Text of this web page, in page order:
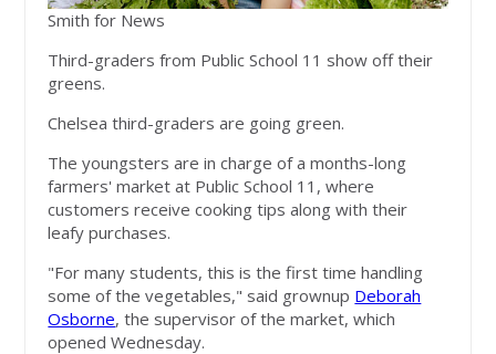
Smith for News
Third-graders from Public School 11 show off their
greens.
Chelsea third-graders are going green.
The youngsters are in charge of a months-long
farmers' market at Public School 11, where
customers receive cooking tips along with their
leafy purchases.
"For many students, this is the first time handling
some of the vegetables," said grownup Deborah
Osborne, the supervisor of the market, which
opened Wednesday.